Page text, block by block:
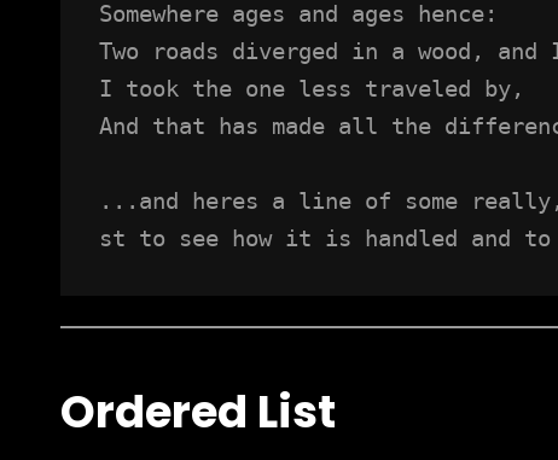
Somewhere ages and ages hence:
Two roads diverged in a wood, and
I took the one less traveled by,
And that has made all the
...and heres a line of some
st to see how it is handled and
Ordered List